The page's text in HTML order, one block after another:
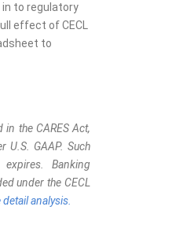
to regulatory
effect of CECL
to
the CARES Act,
U.S. GAAP. Such
Banking
under the CECL
analysis.